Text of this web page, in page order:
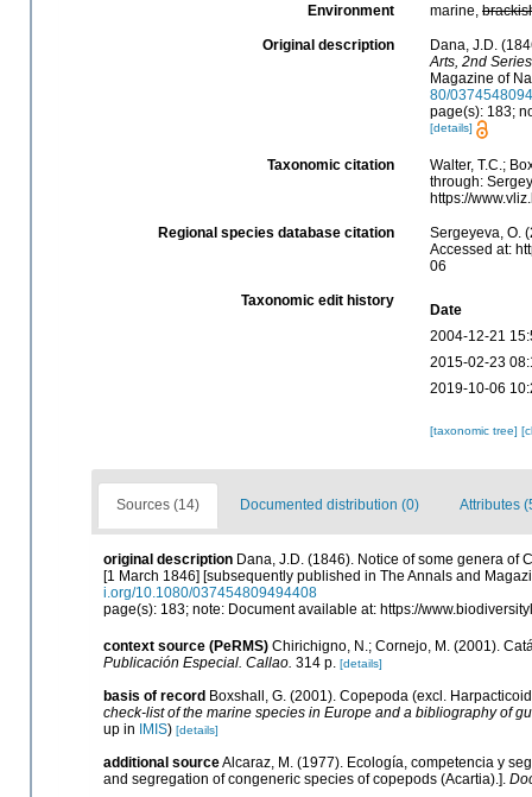
Environment marine,
Original description
Dana, J.D.
Arts, 2nd
Magazine of
80/
page(s): 183;
[details]
Taxonomic citation
Walter, T.C.;
through:
https://
Regional species database citation
Sergeyeva, O.
Accessed at:
06
Taxonomic edit history
Date
2004-12-21
2015-02-23
2019-10-06
[taxonomic tree]
Sources (14) Documented distribution (0) Attributes
original description Dana, J.D. (1846). Notice of some genera of
[1 March 1846] [subsequently published in The Annals and
i.org/10.1080/037454809494408
page(s): 183; note: Document available at: https://
context source (PeRMS) Chirichigno, N.; Cornejo, M. (2001).
Publicación Especial. Callao. 314 p. [details]
basis of record Boxshall, G. (2001). Copepoda (excl.
check-list of the marine species in Europe and a bibliography of
up in IMIS) [details]
additional sourceAlcaraz, M. (1977). Ecología, competencia y
and segregation of congeneric species of copepods (Acartia).].